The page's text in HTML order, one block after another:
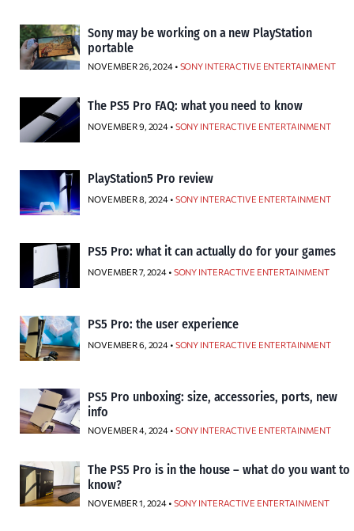
Sony may be working on a new PlayStation
portable
NOVEMBER 26, 2024 • SONY INTERACTIVE ENTERTAINMENT
The PS5 Pro FAQ: what you need to know
NOVEMBER 9, 2024 • SONY INTERACTIVE ENTERTAINMENT
PlayStation5 Pro review
NOVEMBER 8, 2024 • SONY INTERACTIVE ENTERTAINMENT
PS5 Pro: what it can actually do for your games
NOVEMBER 7, 2024 • SONY INTERACTIVE ENTERTAINMENT
PS5 Pro: the user experience
NOVEMBER 6, 2024 • SONY INTERACTIVE ENTERTAINMENT
PS5 Pro unboxing: size, accessories, ports, new
info
NOVEMBER 4, 2024 • SONY INTERACTIVE ENTERTAINMENT
The PS5 Pro is in the house – what do you want to
know?
NOVEMBER 1, 2024 • SONY INTERACTIVE ENTERTAINMENT